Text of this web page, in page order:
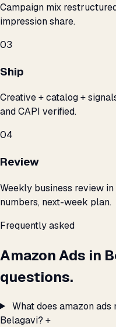
Campaign mix
impression share.
03
Ship
Creative + catalog +
and CAPI verified.
04
Review
Weekly business review
numbers, next-week plan.
Frequently asked
Amazon Ads in
questions.
What does amazon
Belagavi? +